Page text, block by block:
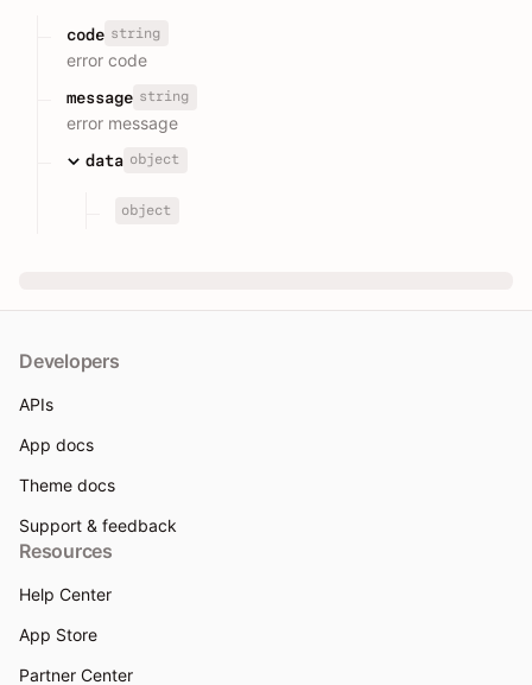
code string
error code
message string
error message
data object
object
Developers
APIs
App docs
Theme docs
Support & feedback
Resources
Help Center
App Store
Partner Center